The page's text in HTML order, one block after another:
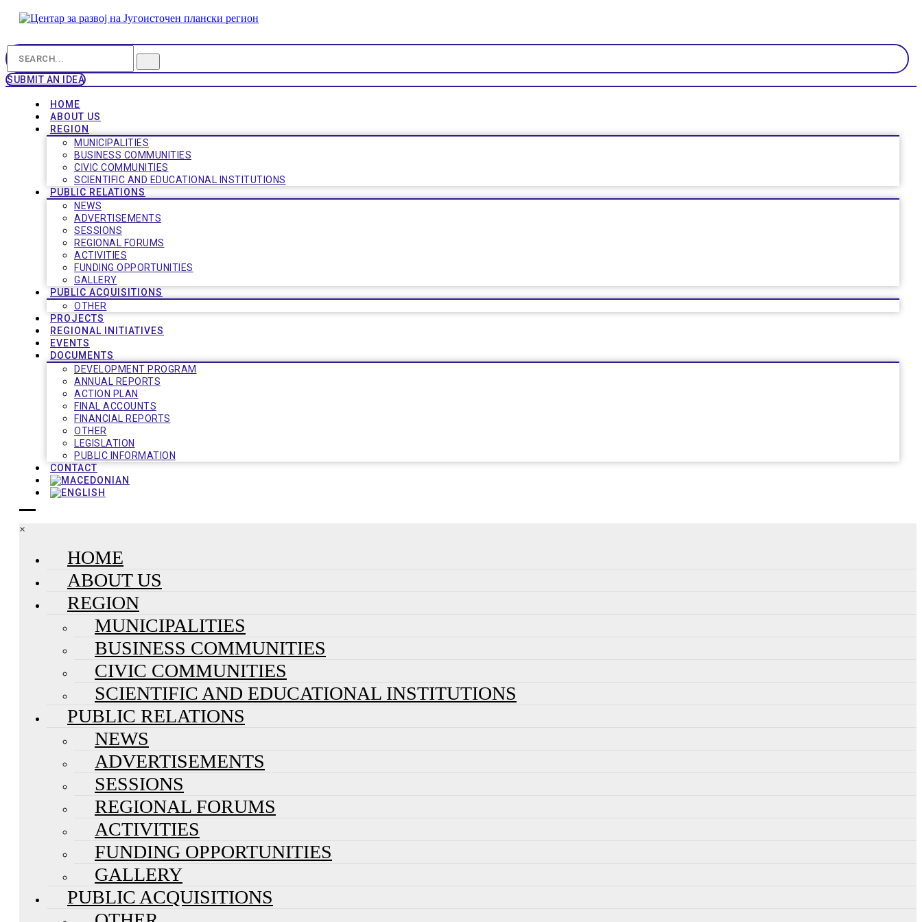
SUBMIT AN IDEA
HOME
ABOUT US
REGION
MUNICIPALITIES
BUSINESS COMMUNITIES
CIVIC COMMUNITIES
SCIENTIFIC AND EDUCATIONAL INSTITUTIONS
PUBLIC RELATIONS
NEWS
ADVERTISEMENTS
SESSIONS
REGIONAL FORUMS
ACTIVITIES
FUNDING OPPORTUNITIES
GALLERY
PUBLIC ACQUISITIONS
OTHER
PROJECTS
REGIONAL INITIATIVES
EVENTS
DOCUMENTS
DEVELOPMENT PROGRAM
ANNUAL REPORTS
ACTION PLAN
FINAL ACCOUNTS
FINANCIAL REPORTS
OTHER
LEGISLATION
PUBLIC INFORMATION
CONTACT
×
HOME
ABOUT US
REGION
MUNICIPALITIES
BUSINESS COMMUNITIES
CIVIC COMMUNITIES
SCIENTIFIC AND EDUCATIONAL INSTITUTIONS
PUBLIC RELATIONS
NEWS
ADVERTISEMENTS
SESSIONS
REGIONAL FORUMS
ACTIVITIES
FUNDING OPPORTUNITIES
GALLERY
PUBLIC ACQUISITIONS